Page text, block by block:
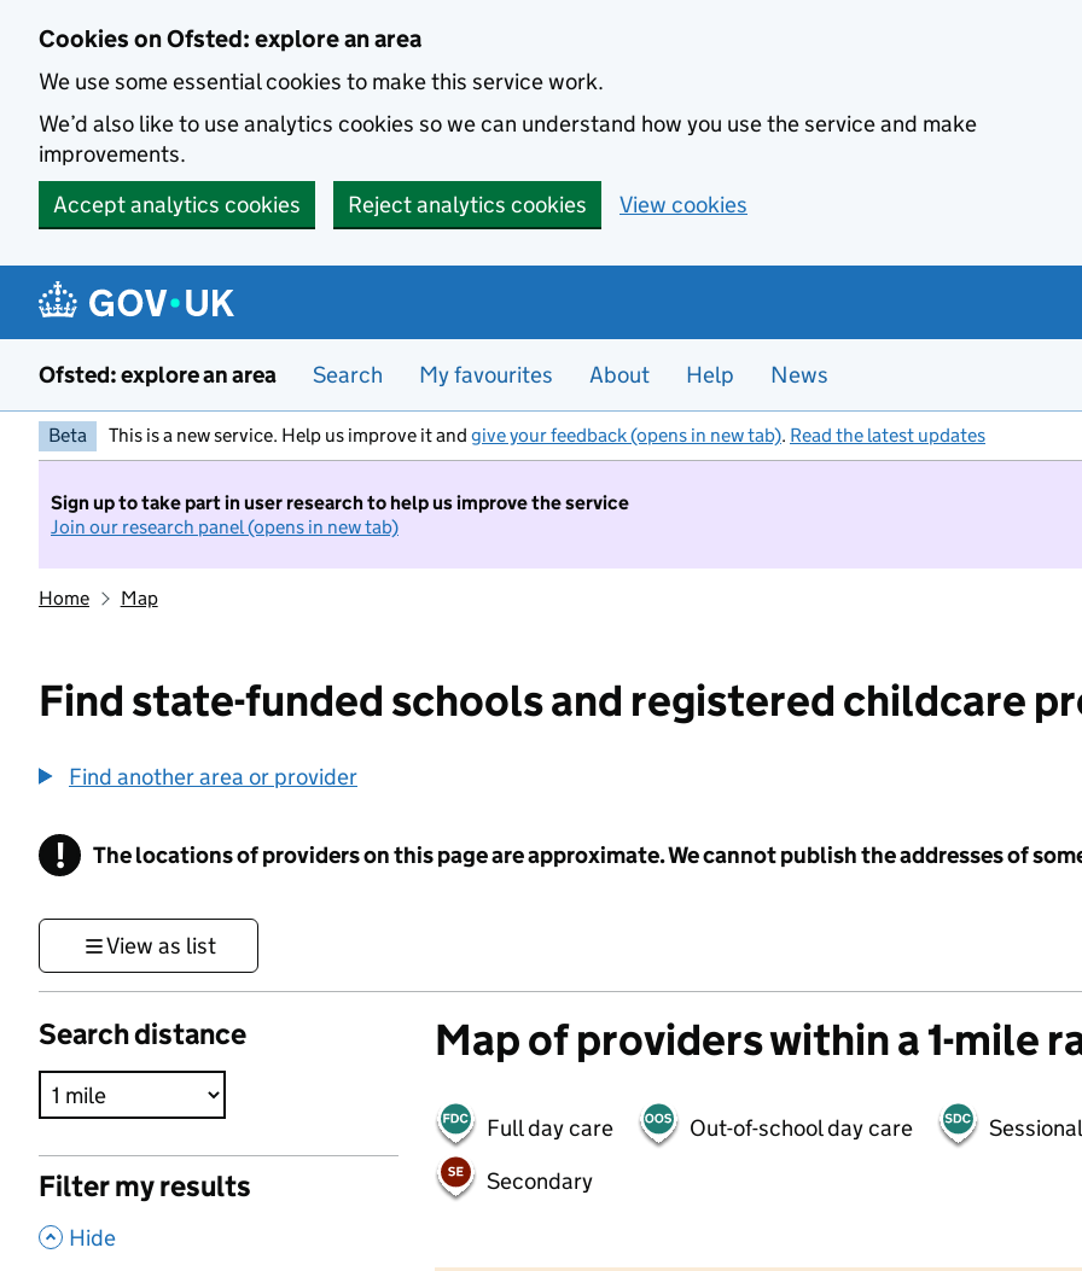
Cookies on Ofsted: explore an area
We use some essential cookies to make this service work.
We’d also like to use analytics cookies so we can understand how you use the service and make
improvements.
Accept analytics cookies
Reject analytics cookies View cookies
Ofsted: explore an area Search My favourites About Help News
Beta This is a new service. Help us improve it and give your feedback (opens in new tab). Read the latest updates
Sign up to take part in user research to help us improve the service
Join our research panel (opens in new tab)
Home Map
Find state-funded schools and registered childcare
Find another area or provider
! Information
The locations of providers on this page are approximate. We cannot publish the addresses of
View as list
Search distance
Filter my results
, Hide
Map of providers within a 1-mile
Full day care Out-of-school day care
Secondary